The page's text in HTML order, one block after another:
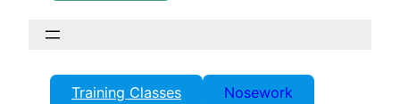
Training Classes Nosework